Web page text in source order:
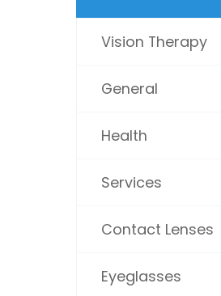
Vision Therapy
General
Health
Services
Contact Lenses
Eyeglasses